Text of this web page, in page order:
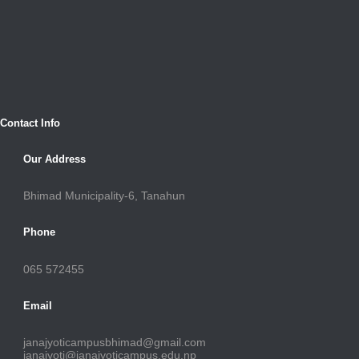
Contact Info
Our Address
Bhimad Municipality-6, Tanahun
Phone
065 572455
Email
janajyoticampusbhimad@gmail.com
janajyoti@janajyoticampus.edu.np